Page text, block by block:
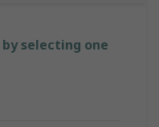
selecting one